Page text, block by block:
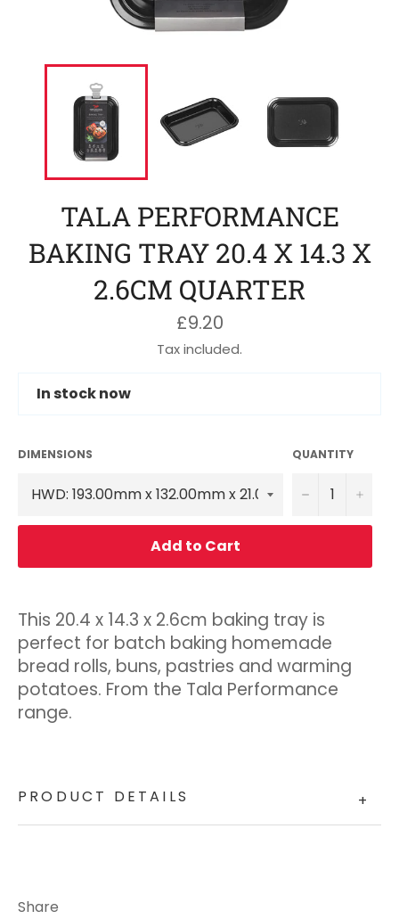
TALA PERFORMANCE
BAKING TRAY 20.4 X 14.3 X
2.6CM QUARTER
Regular
price
£9.20
Tax included.
In stock now
DIMENSIONS QUANTITY
− +
Add to Cart
This 20.4 x 14.3 x 2.6cm baking tray is
perfect for batch baking homemade
bread rolls, buns, pastries and warming
potatoes. From the Tala Performance
range.
PRODUCT DETAILS +
Share